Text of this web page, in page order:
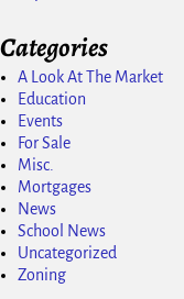
Categories
A Look At The Market
Education
Events
For Sale
Misc.
Mortgages
News
School News
Uncategorized
Zoning